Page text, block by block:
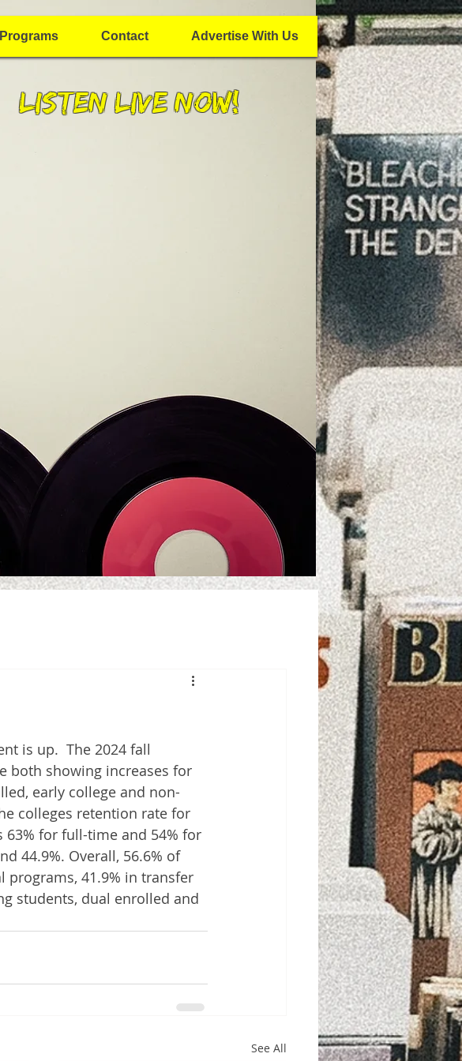
Programs Contact Advertise With Us
Listen Live Now!
is up.  The 2024 fall
both showing increases for
early college and non-
colleges retention rate for
for full-time and 54% for
44.9%. Overall, 56.6% of
programs, 41.9% in transfer
students, dual enrolled and
See All